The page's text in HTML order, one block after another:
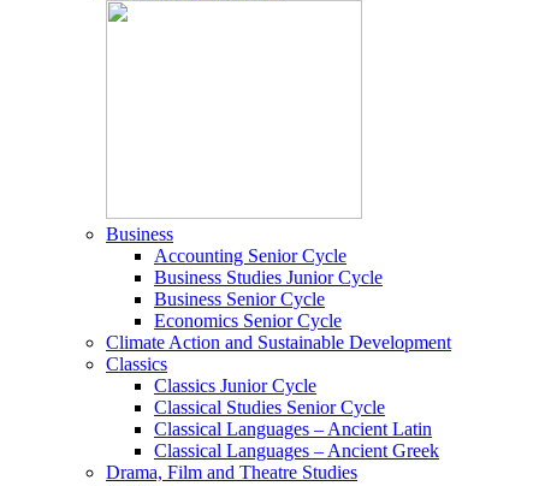
Business
Accounting Senior Cycle
Business Studies Junior Cycle
Business Senior Cycle
Economics Senior Cycle
Climate Action and Sustainable Development
Classics
Classics Junior Cycle
Classical Studies Senior Cycle
Classical Languages – Ancient Latin
Classical Languages – Ancient Greek
Drama, Film and Theatre Studies